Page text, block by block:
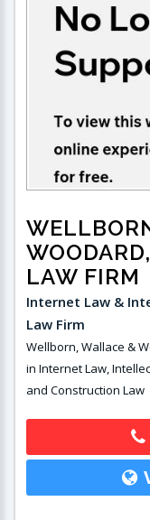
LAW FIRM
Internet Law &
Law Firm
Wellborn, Wallace &
in Internet Law,
and Construction Law